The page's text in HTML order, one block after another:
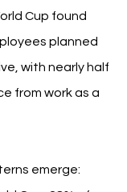
Cup found
planned
with nearly half
from work as a
emerge: